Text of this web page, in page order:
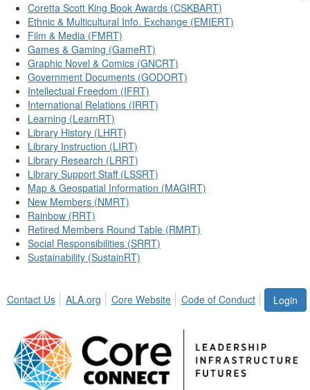
Coretta Scott King Book Awards (CSKBART)
Ethnic & Multicultural Info. Exchange (EMIERT)
Film & Media (FMRT)
Games & Gaming (GameRT)
Graphic Novel & Comics (GNCRT)
Government Documents (GODORT)
Intellectual Freedom (IFRT)
International Relations (IRRT)
Learning (LearnRT)
Library History (LHRT)
Library Instruction (LIRT)
Library Research (LRRT)
Library Support Staff (LSSRT)
Map & Geospatial Information (MAGIRT)
New Members (NMRT)
Rainbow (RRT)
Retired Members Round Table (RMRT)
Social Responsibilities (SRRT)
Sustainability (SustainRT)
Login
Contact Us ALA.org Core Website Code of Conduct